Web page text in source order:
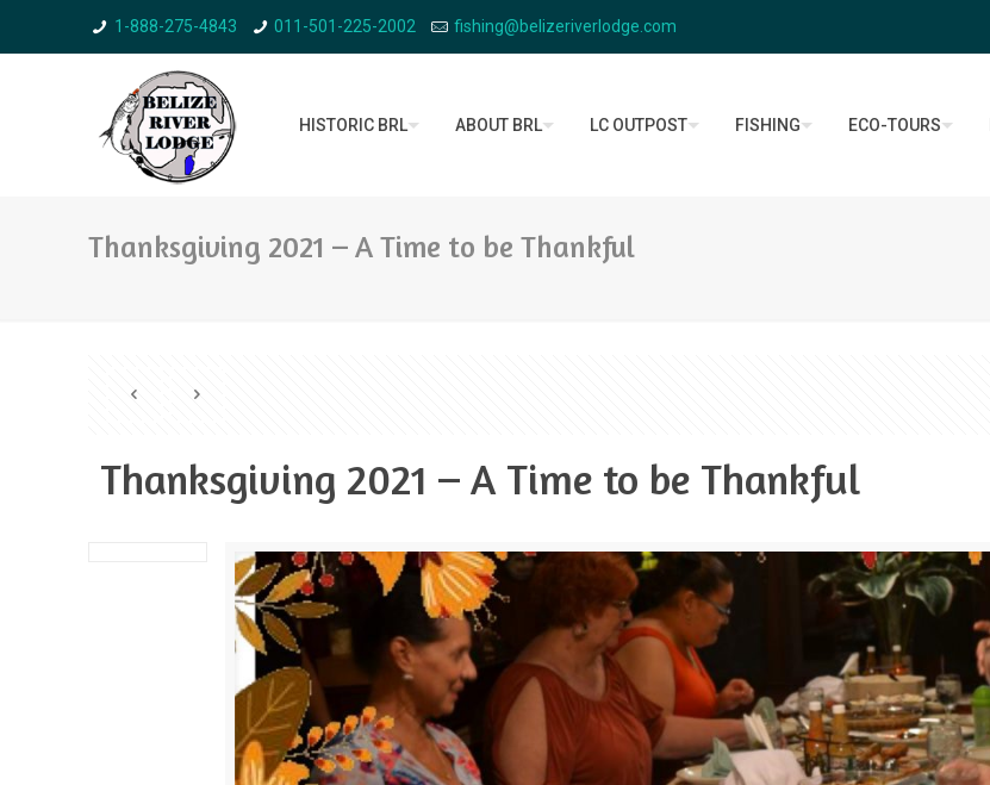
1-888-275-4843 011-501-225-2002 fishing@belizeriverlodge.com
HISTORIC BRL ABOUT BRL LC OUTPOST FISHING ECO-TOURS
Thanksgiving 2021 – A Time to be Thankful
Thanksgiving 2021 – A Time to be Thankful